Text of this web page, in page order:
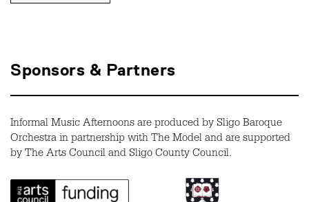
Sponsors & Partners
Informal Music Afternoons are produced by Sligo Baroque
Orchestra in partnership with The Model and are supported
by The Arts Council and Sligo County Council.